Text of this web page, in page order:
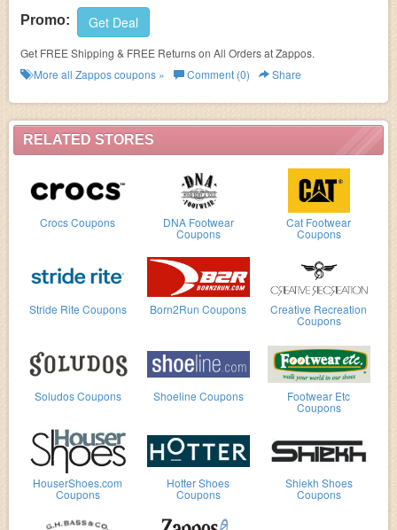
RELATED STORES
Crocs Coupons DNA Footwear
Coupons
Cat Footwear
Coupons
Stride Rite Coupons Born2Run Coupons Creative Recreation
Coupons
Soludos Coupons Shoeline Coupons Footwear Etc
Coupons
HouserShoes.com
Coupons
Hotter Shoes
Coupons
Shiekh Shoes
Coupons
Promo: Get Deal
Get FREE Shipping & FREE Returns on All Orders at Zappos.
More all Zapposcoupons » Comment (0) Share